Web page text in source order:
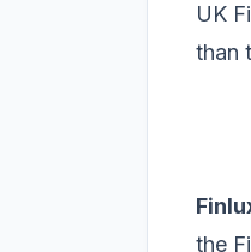
UK
than
the